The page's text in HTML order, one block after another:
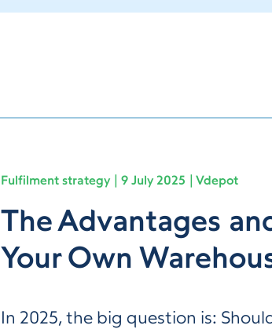
Fulfilment strategy 9 July 2025 Vdepot
The Advantages
Your Own
In 2025, the big question is: